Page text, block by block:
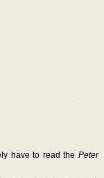
have to read the Peter